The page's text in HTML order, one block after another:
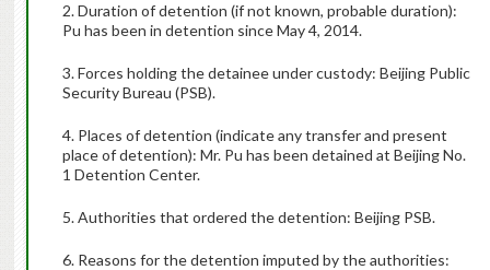
2. Duration of detention (if not known, probable duration):
Pu has been in detention since May 4, 2014.
3. Forces holding the detainee under custody: Beijing Public
Security Bureau (PSB).
4. Places of detention (indicate any transfer and present
place of detention): Mr. Pu has been detained at Beijing No.
1 Detention Center.
5. Authorities that ordered the detention: Beijing PSB.
6. Reasons for the detention imputed by the authorities: